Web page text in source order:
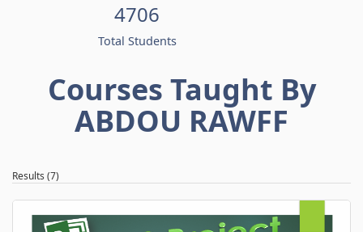
4706
Total Students
Courses Taught By
ABDOU RAWFF
Results (7)